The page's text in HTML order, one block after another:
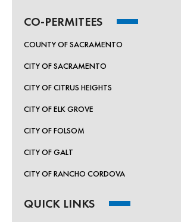
CO-PERMITEES
COUNTY OF SACRAMENTO
CITY OF SACRAMENTO
CITY OF CITRUS HEIGHTS
CITY OF ELK GROVE
CITY OF FOLSOM
CITY OF GALT
CITY OF RANCHO CORDOVA
QUICK LINKS